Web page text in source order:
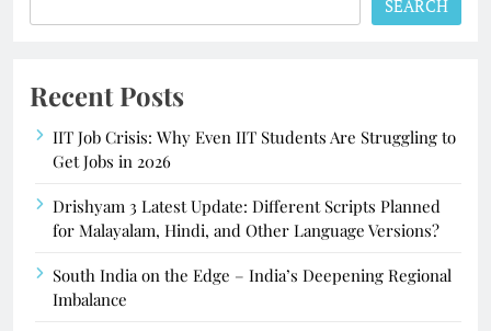
SEARCH
Recent Posts
IIT Job Crisis: Why Even IIT Students Are Struggling to
Get Jobs in 2026
Drishyam 3 Latest Update: Different Scripts Planned
for Malayalam, Hindi, and Other Language Versions?
South India on the Edge – India’s Deepening Regional
Imbalance